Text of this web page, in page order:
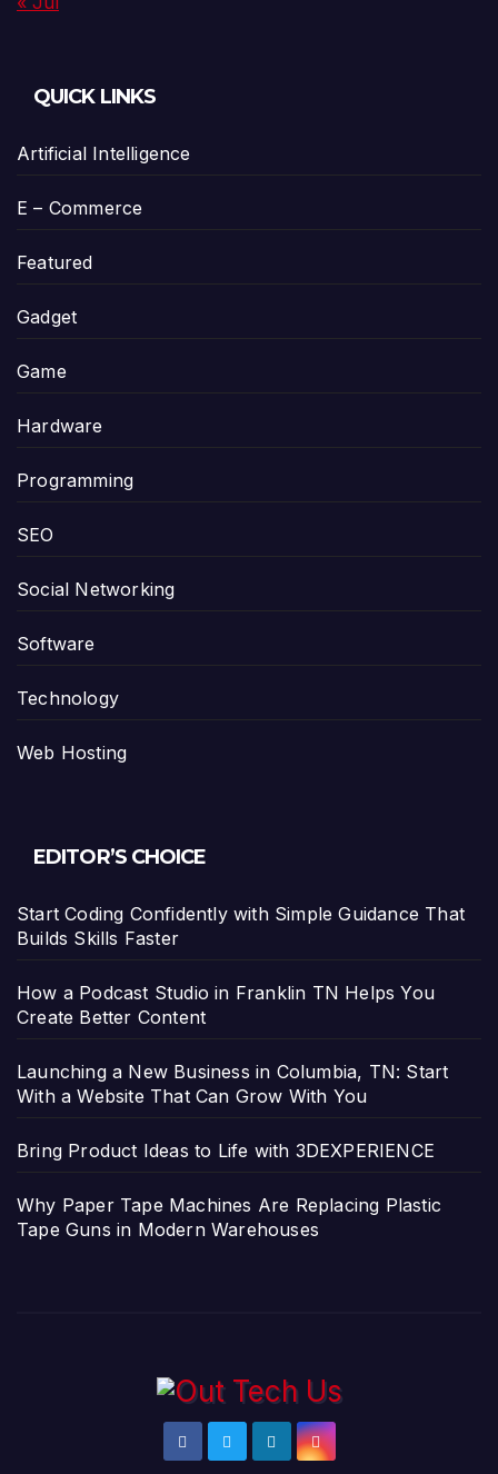
QUICK LINKS
Artificial Intelligence
E – Commerce
Featured
Gadget
Game
Hardware
Programming
SEO
Social Networking
Software
Technology
Web Hosting
EDITOR’S CHOICE
Start Coding Confidently with Simple Guidance That
Builds Skills Faster
How a Podcast Studio in Franklin TN Helps You
Create Better Content
Launching a New Business in Columbia, TN: Start
With a Website That Can Grow With You
Bring Product Ideas to Life with 3DEXPERIENCE
Why Paper Tape Machines Are Replacing Plastic
Tape Guns in Modern Warehouses